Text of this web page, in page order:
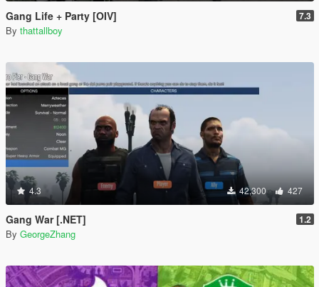
Gang Life + Party [OIV] 7.3
By thattallboy
4.3 42,300 427
Gang War [.NET] 1.2
By GeorgeZhang